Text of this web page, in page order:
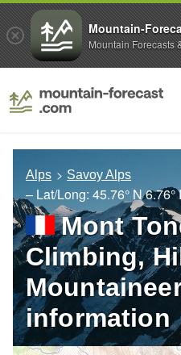
Alps Savoy Alps
– Lat/Long: 45.76° N 6.76°
Mont
Climbing,
information
Mountain-
Mountain Forecasts